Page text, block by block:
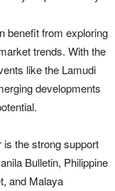
benefit from exploring
trends. With the
like the Lamudi
developments
is the strong support
Bulletin, Philippine
and Malaya